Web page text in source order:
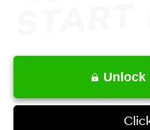
Unlock